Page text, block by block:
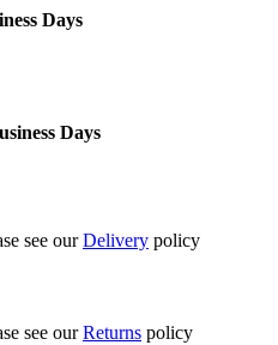
Days
Days
see ourDelivery policy
see ourReturns policy